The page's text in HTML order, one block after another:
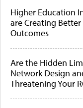
Higher Education
are Creating
Outcomes
Are the Hidden
Network Design
Threatening Your